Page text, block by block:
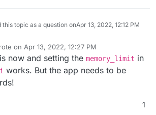
this topic as a question onApr 13, 2022, 12:12 PM
on Apr 13, 2022, 12:27 PM
edited by
now and setting the memory_limit in
works. But the app needs to be
1